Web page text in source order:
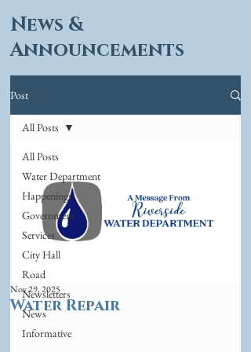
News &
Announcements
Post
All Posts
Water Department
Happenings
Government
Services
City Hall
Road
Newsletters
News
Informative
All Posts
Water Repair
Nov 29, 2025